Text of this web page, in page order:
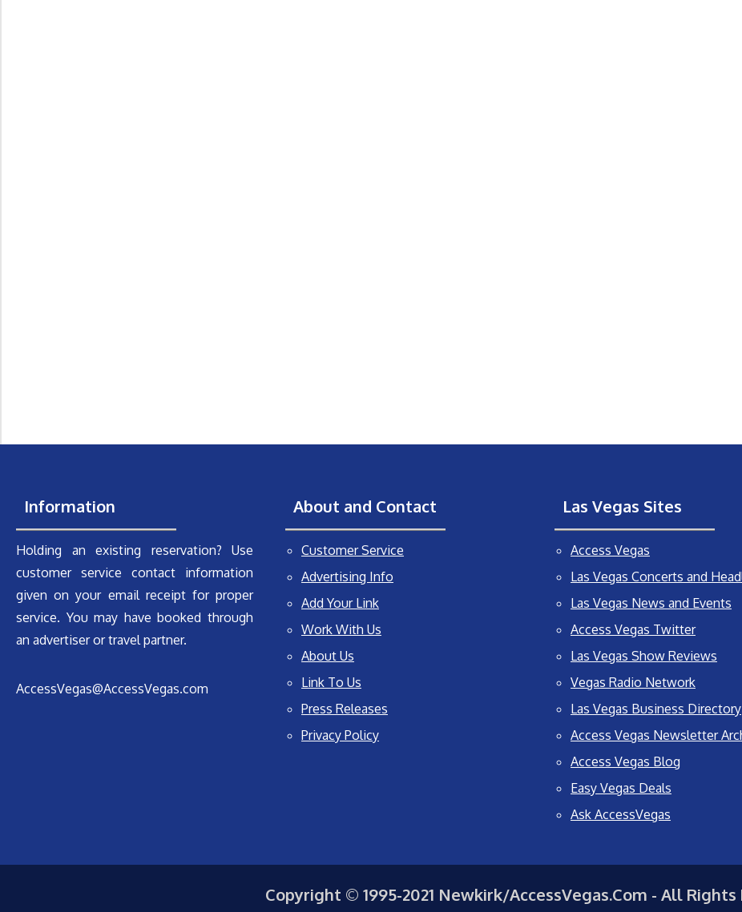
Information
Holding an existing reservation? Use
customer service contact information
given on your email receipt for proper
service. You may have booked through
an advertiser or travel partner.
AccessVegas@AccessVegas.com
About and Contact
Customer Service
Advertising Info
Add Your Link
Work With Us
About Us
Link To Us
Press Releases
Privacy Policy
Las Vegas Sites
Access Vegas
Las Vegas Concerts and
Las Vegas News and Events
Access Vegas Twitter
Las Vegas Show Reviews
Vegas Radio Network
Las Vegas Business Directory
Access Vegas Newsletter
Access Vegas Blog
Easy Vegas Deals
Ask AccessVegas
Copyright © 1995-2021 Newkirk/AccessVegas.Com - All Rights